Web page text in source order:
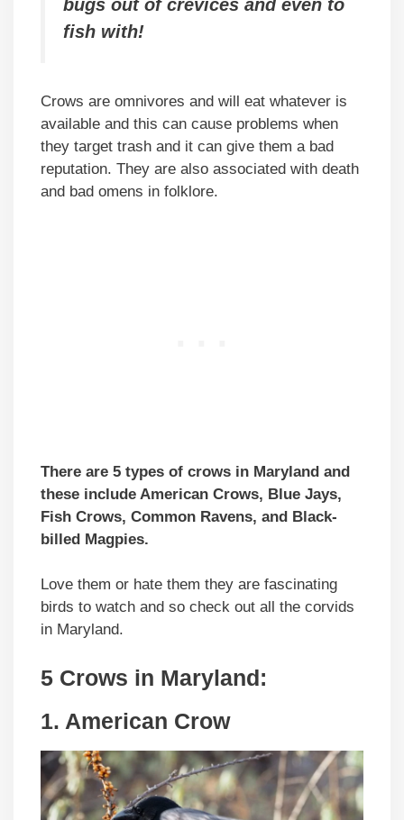
bugs out of crevices and even to
fish with!
Crows are omnivores and will eat whatever is
available and this can cause problems when
they target trash and it can give them a bad
reputation. They are also associated with death
and bad omens in folklore.
There are 5 types of crows in Maryland and
these include American Crows, Blue Jays,
Fish Crows, Common Ravens, and Black-
billed Magpies.
Love them or hate them they are fascinating
birds to watch and so check out all the corvids
in Maryland.
5 Crows in Maryland:
1. American Crow